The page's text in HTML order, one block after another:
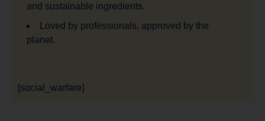
and sustainable ingredients.
Loved by professionals, approved by the
planet.
[social_warfare]